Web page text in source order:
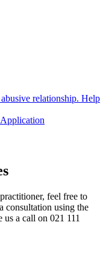
relationship. Help
feel free to
consultation using the
us a call on 021 111